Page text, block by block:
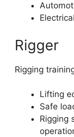
Rigger
Rigging
Lifting
Safe
Rigging